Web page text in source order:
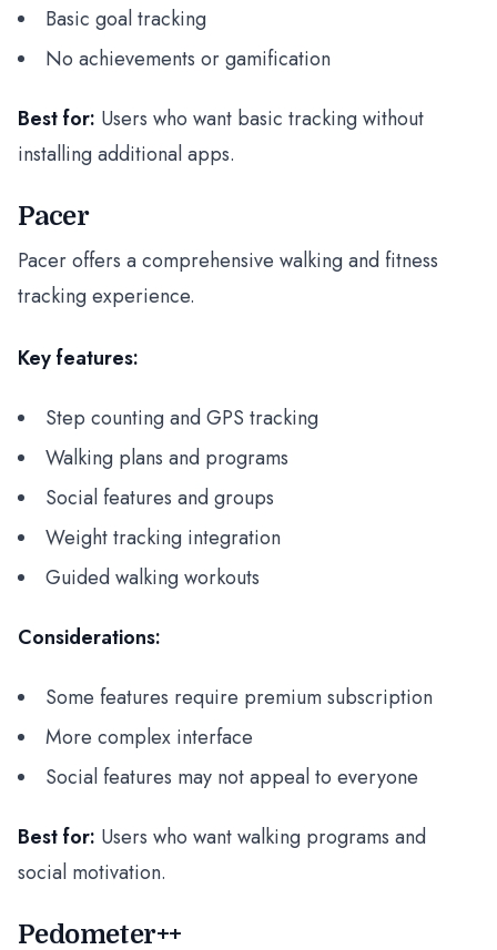
Basic goal tracking
No achievements or gamification
Best for: Users who want basic tracking without
installing additional apps.
Pacer
Pacer offers a comprehensive walking and fitness
tracking experience.
Key features:
Step counting and GPS tracking
Walking plans and programs
Social features and groups
Weight tracking integration
Guided walking workouts
Considerations:
Some features require premium subscription
More complex interface
Social features may not appeal to everyone
Best for: Users who want walking programs and
social motivation.
Pedometer++